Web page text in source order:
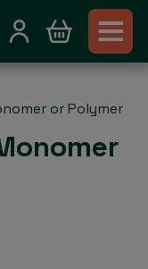
or Polymer